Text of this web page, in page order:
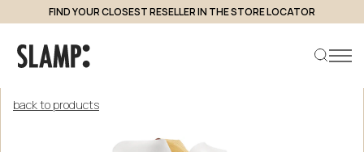
FIND YOUR CLOSEST RESELLER IN THE STORE LOCATOR
back to products